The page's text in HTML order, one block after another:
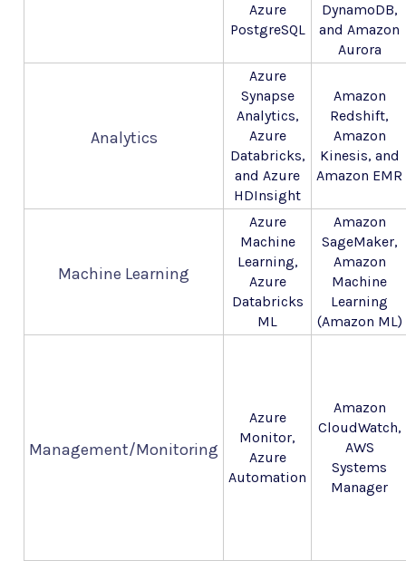
Azure
PostgreSQL
DynamoDB,
and Amazon
Aurora
Analytics
Azure
Synapse
Analytics,
Azure
Databricks,
and Azure
HDInsight
Amazon
Redshift,
Amazon
Kinesis, and
Amazon EMR
Machine Learning
Azure
Machine
Learning,
Azure
Databricks
ML
Amazon
SageMaker,
Amazon
Machine
Learning
(Amazon ML)
Management/Monitoring
Azure
Monitor,
Azure
Automation
Amazon
CloudWatch,
AWS
Systems
Manager